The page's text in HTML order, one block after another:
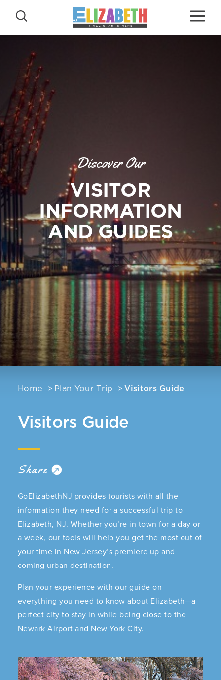
Skip to content
Discover Our
VISITOR
INFORMATION
AND GUIDES
Home Plan Your Trip Visitors Guide
Visitors Guide
Share
GoElizabethNJ provides tourists with all the
information they need for a successful trip to
Elizabeth, NJ. Whether you’re in town for a day or
a week, our tools will help you get the most out of
your time in New Jersey’s premiere up and
coming urban destination.
Plan your experience with our guide on
everything you need to know about Elizabeth—a
perfect city to stay in while being close to the
Newark Airport and New York City.